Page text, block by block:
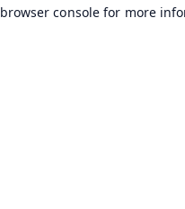
browser console for more